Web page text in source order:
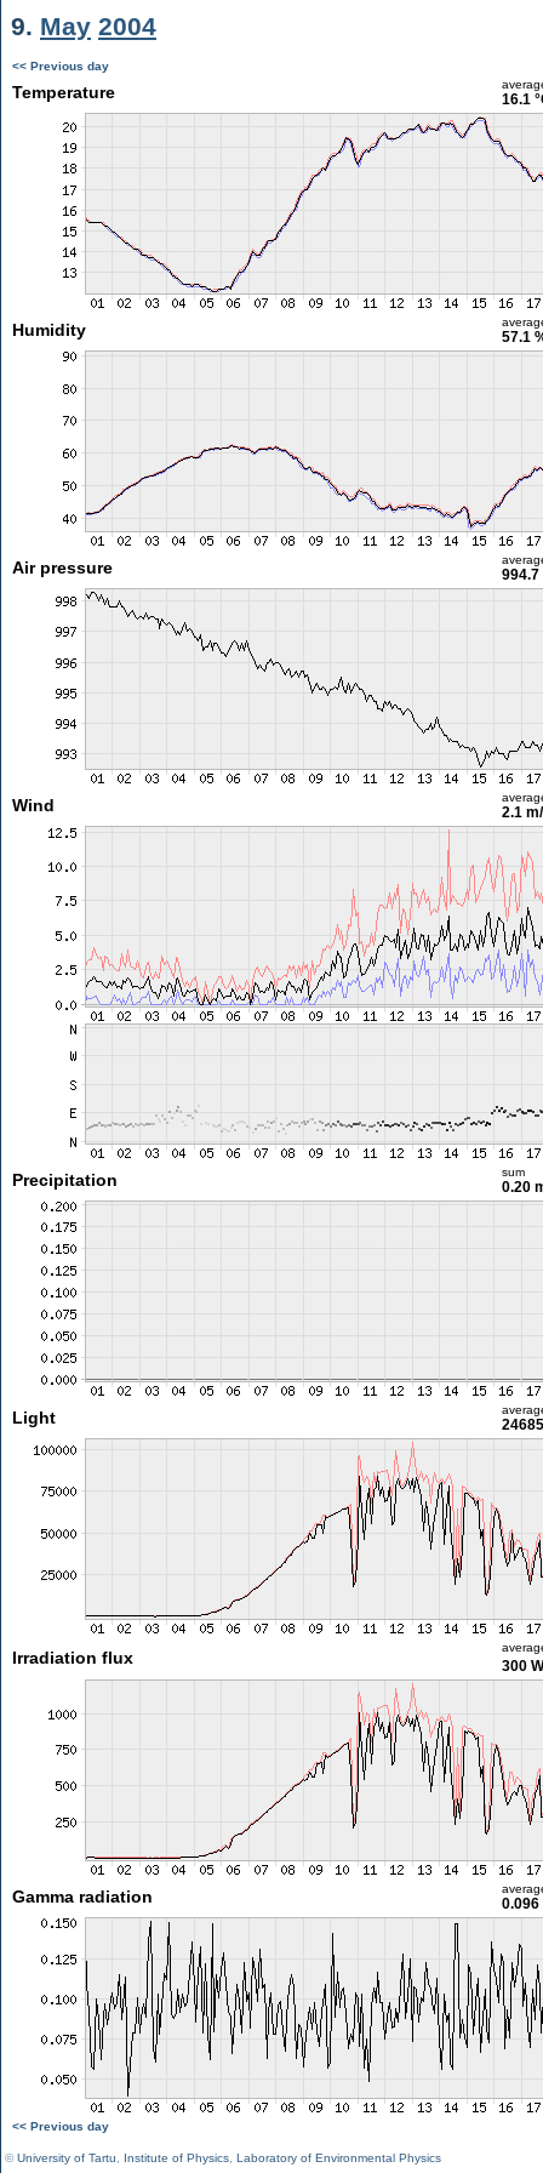
9. May 2004
<< Previous day
Temperature 16.1
Humidity 57.1
Air pressure 994.7
Wind 2.1
Precipitation sum
0.20
Light
Irradiation flux 300
Gamma radiation 0.096
<< Previous day
©University of Tartu Institute of Physics Laboratory of Environmental Physics